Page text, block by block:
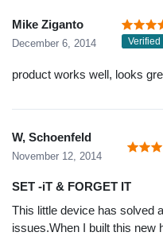
Mike Ziganto
December 6, 2014 Verified
product works well, looks
W, Schoenfeld
November 12, 2014
SET -iT & FORGET IT
This little device has solved
issues.When I built this new